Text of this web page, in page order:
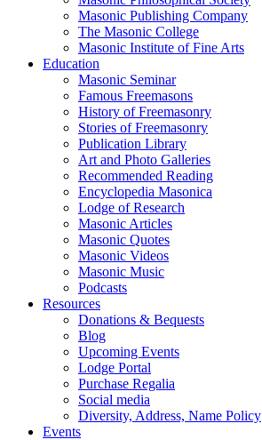
Masonic Publishing Company
The Masonic College
Masonic Institute of Fine Arts
Education
Masonic Seminar
Famous Freemasons
History of Freemasonry
Stories of Freemasonry
Publication Library
Art and Photo Galleries
Recommended Reading
Encyclopedia Masonica
Lodge of Research
Masonic Articles
Masonic Quotes
Masonic Videos
Masonic Music
Podcasts
Resources
Donations & Bequests
Blog
Upcoming Events
Lodge Portal
Purchase Regalia
Social media
Diversity, Address, Name Policy
Events